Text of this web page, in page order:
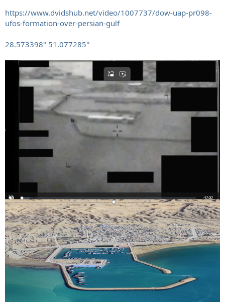
https://www.dvidshub.net/video/1007737/dow-uap-pr098-
ufos-formation-over-persian-gulf
28.573398° 51.077285°